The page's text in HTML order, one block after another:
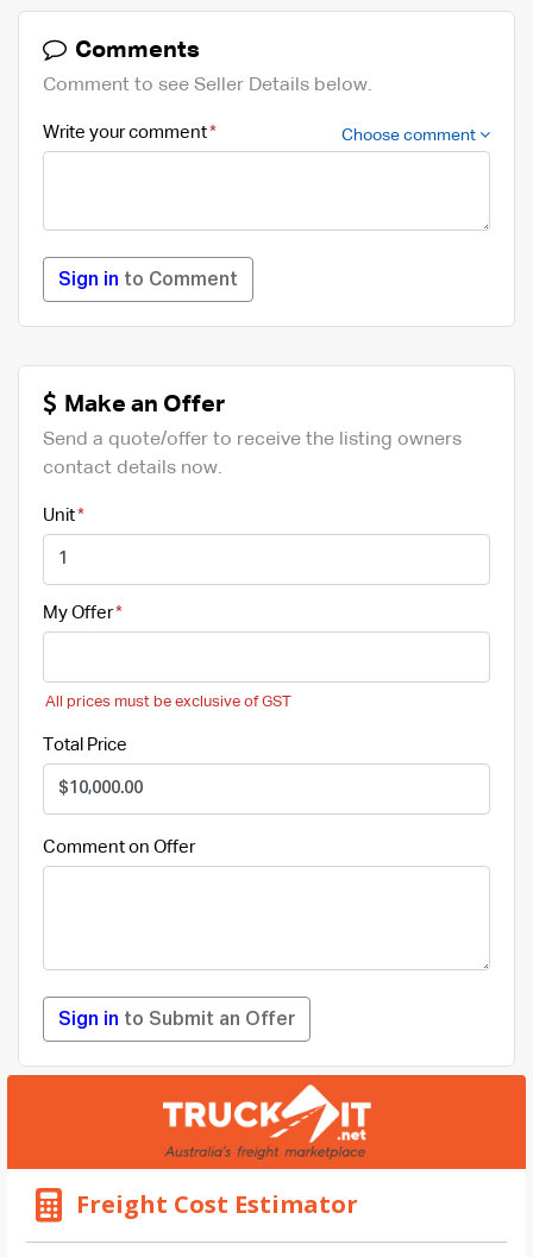
Comments
Comment to see Seller Details below.
Write your comment Choose comment
Sign in to Comment
Make an Offer
Send a quote/offer to receive the listing owners
contact details now.
Unit
My Offer
All prices must be exclusive of GST
Total Price
Comment on Offer
Sign in to Submit an Offer